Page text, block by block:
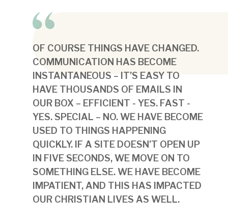
OF COURSE THINGS HAVE CHANGED.
COMMUNICATION HAS BECOME
INSTANTANEOUS – IT’S EASY TO
HAVE THOUSANDS OF EMAILS IN
OUR BOX – EFFICIENT - YES. FAST -
YES. SPECIAL – NO. WE HAVE BECOME
USED TO THINGS HAPPENING
QUICKLY. IF A SITE DOESN’T OPEN UP
IN FIVE SECONDS, WE MOVE ON TO
SOMETHING ELSE. WE HAVE BECOME
IMPATIENT, AND THIS HAS IMPACTED
OUR CHRISTIAN LIVES AS WELL.